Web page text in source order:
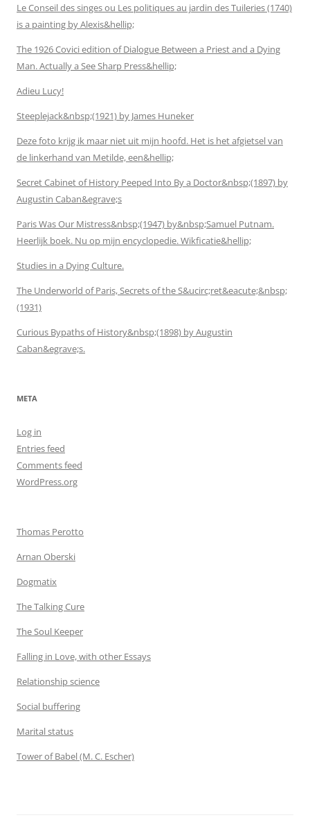
Le Conseil des singes ou Les politiques au jardin des Tuileries (1740)
is a painting by Alexis&hellip;
The 1926 Covici edition of Dialogue Between a Priest and a Dying
Man. Actually a See Sharp Press&hellip;
Adieu Lucy!
Steeplejack&nbsp;(1921) by James Huneker
Deze foto krijg ik maar niet uit mijn hoofd. Het is het afgietsel van
de linkerhand van Metilde, een&hellip;
Secret Cabinet of History Peeped Into By a Doctor&nbsp;(1897) by
Augustin Caban&egrave;s
Paris Was Our Mistress&nbsp;(1947) by&nbsp;Samuel Putnam.
Heerlijk boek. Nu op mijn encyclopedie. Wikficatie&hellip;
Studies in a Dying Culture.
The Underworld of Paris, Secrets of the S&ucirc;ret&eacute;&nbsp;
(1931)
Curious Bypaths of History&nbsp;(1898) by Augustin
Caban&egrave;s.
META
Log in
Entries feed
Comments feed
WordPress.org
Thomas Perotto
Arnan Oberski
Dogmatix
The Talking Cure
The Soul Keeper
Falling in Love, with other Essays
Relationship science
Social buffering
Marital status
Tower of Babel (M. C. Escher)